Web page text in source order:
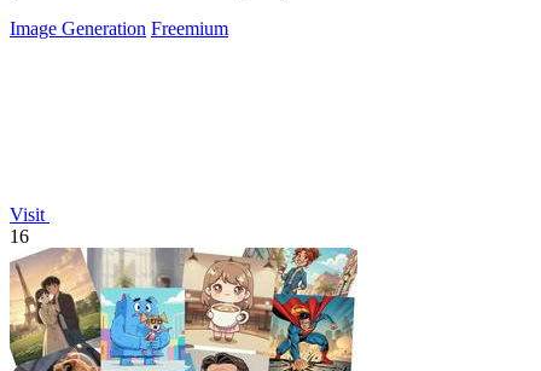
Image Generation Freemium
Visit
16